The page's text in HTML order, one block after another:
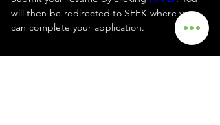
will then be redirected to SEEK where you
can complete your application.